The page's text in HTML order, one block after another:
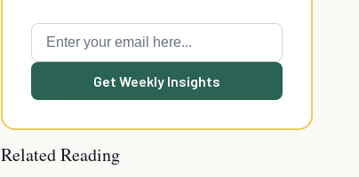
Get Weekly Insights
Related Reading